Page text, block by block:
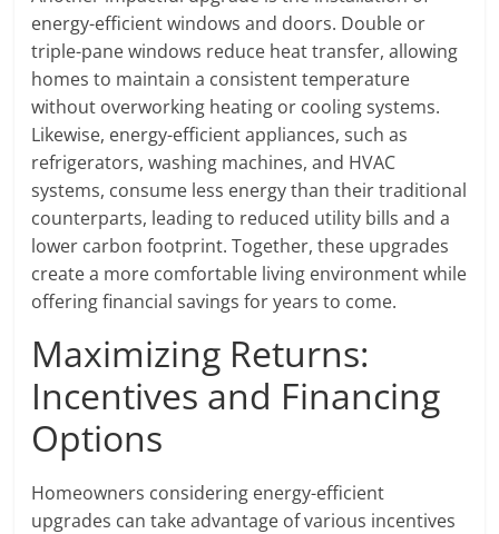
energy-efficient windows and doors. Double or
triple-pane windows reduce heat transfer, allowing
homes to maintain a consistent temperature
without overworking heating or cooling systems.
Likewise, energy-efficient appliances, such as
refrigerators, washing machines, and HVAC
systems, consume less energy than their traditional
counterparts, leading to reduced utility bills and a
lower carbon footprint. Together, these upgrades
create a more comfortable living environment while
offering financial savings for years to come.
Maximizing Returns:
Incentives and Financing
Options
Homeowners considering energy-efficient
upgrades can take advantage of various incentives